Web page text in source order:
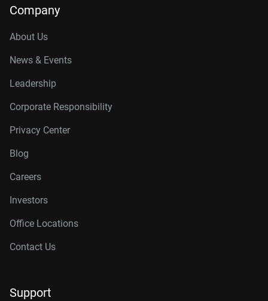
Company
About Us
News & Events
Leadership
Corporate Responsibility
Privacy Center
Blog
Careers
Investors
Office Locations
Contact Us
Support